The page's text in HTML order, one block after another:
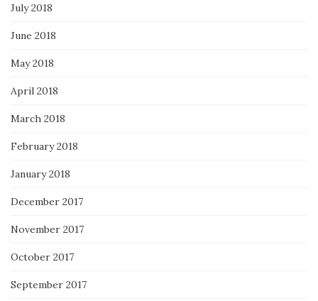
July 2018
June 2018
May 2018
April 2018
March 2018
February 2018
January 2018
December 2017
November 2017
October 2017
September 2017